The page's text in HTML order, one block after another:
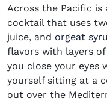
Across the Pacific
cocktail that uses
juice, and orgeat
flavors with layers
you close your eyes
yourself sitting at a
out over the